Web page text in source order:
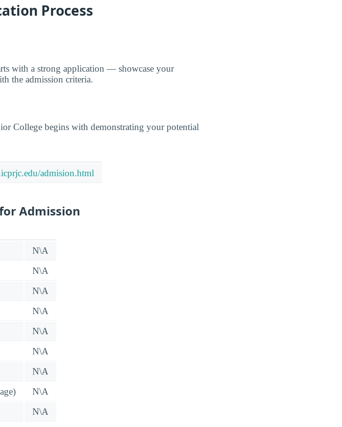
Process
with a strong application — showcase your
the admission criteria.
College begins with demonstrating your potential
admision.html
Admission
N\A
N\A
N\A
N\A
N\A
N\A
N\A
N\A
N\A